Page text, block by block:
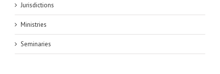
Jurisdictions
Ministries
Seminaries